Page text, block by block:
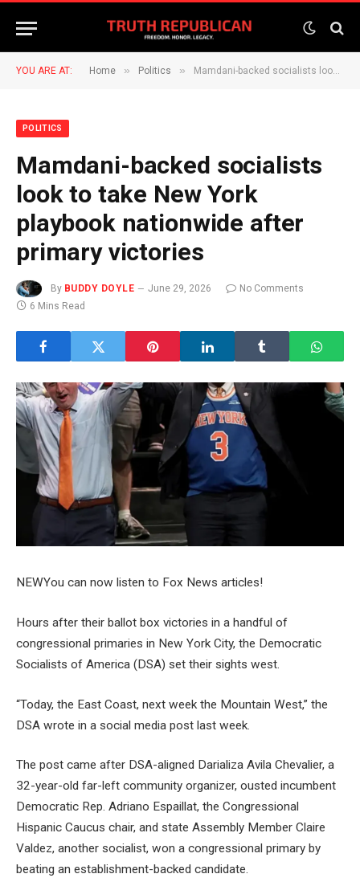
YOU ARE AT: Home » Politics » Mamdani-backed socialists look to take New York playbook nationwide after primary victories
POLITICS
Mamdani-backed socialists
look to take New York
playbook nationwide after
primary victories
By BUDDY DOYLE June 29, 2026
No Comments
6 Mins Read
NEWYou can now listen to Fox News articles!
Hours after their ballot box victories in a handful of
congressional primaries in New York City, the Democratic
Socialists of America (DSA) set their sights west.
“Today, the East Coast, next week the Mountain West,” the
DSA wrote in a social media post last week.
The post came after DSA-aligned Darializa Avila Chevalier, a
32-year-old far-left community organizer, ousted incumbent
Democratic Rep. Adriano Espaillat, the Congressional
Hispanic Caucus chair, and state Assembly Member Claire
Valdez, another socialist, won a congressional primary by
beating an establishment-backed candidate.